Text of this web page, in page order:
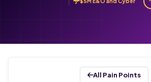
All Pain Points